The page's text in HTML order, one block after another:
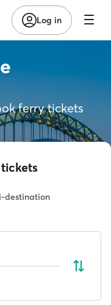
Log in
ferry tickets
destination